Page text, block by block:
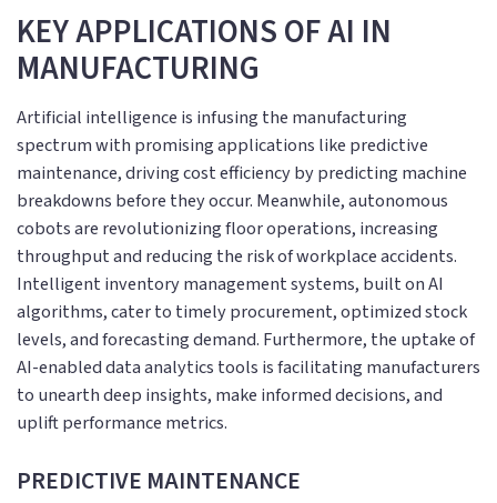
KEY APPLICATIONS OF AI IN
MANUFACTURING
Artificial intelligence is infusing the manufacturing
spectrum with promising applications like predictive
maintenance, driving cost efficiency by predicting machine
breakdowns before they occur. Meanwhile, autonomous
cobots are revolutionizing floor operations, increasing
throughput and reducing the risk of workplace accidents.
Intelligent inventory management systems, built on AI
algorithms, cater to timely procurement, optimized stock
levels, and forecasting demand. Furthermore, the uptake of
AI-enabled data analytics tools is facilitating manufacturers
to unearth deep insights, make informed decisions, and
uplift performance metrics.
PREDICTIVE MAINTENANCE